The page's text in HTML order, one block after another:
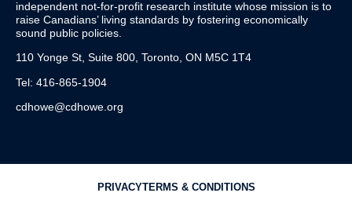
independent not-for-profit research institute whose mission is to
raise Canadians’ living standards by fostering economically
sound public policies.
110 Yonge St, Suite 800, Toronto, ON M5C 1T4
Tel: 416-865-1904
cdhowe@cdhowe.org
PRIVACYTERMS & CONDITIONS